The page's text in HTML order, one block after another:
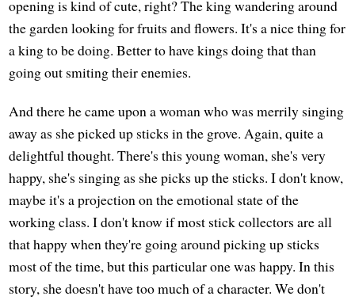
opening is kind of cute, right? The king wandering around
the garden looking for fruits and flowers. It's a nice thing for
a king to be doing. Better to have kings doing that than
going out smiting their enemies.
And there he came upon a woman who was merrily singing
away as she picked up sticks in the grove. Again, quite a
delightful thought. There's this young woman, she's very
happy, she's singing as she picks up the sticks. I don't know,
maybe it's a projection on the emotional state of the
working class. I don't know if most stick collectors are all
that happy when they're going around picking up sticks
most of the time, but this particular one was happy. In this
story, she doesn't have too much of a character. We don't